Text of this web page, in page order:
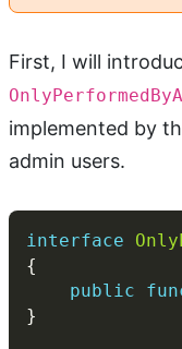
First, I will
implemented by
admin users.
interface
public